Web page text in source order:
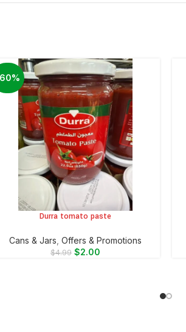
TO CARTDurra tomato paste
⁠Cans & Jars Offers & Promotions
$4.99 $2.00